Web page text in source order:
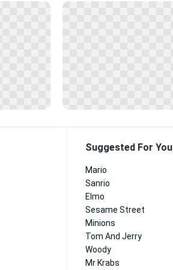
Suggested For You
Mario
Sanrio
Elmo
Sesame Street
Minions
Tom And Jerry
Woody
Mr Krabs